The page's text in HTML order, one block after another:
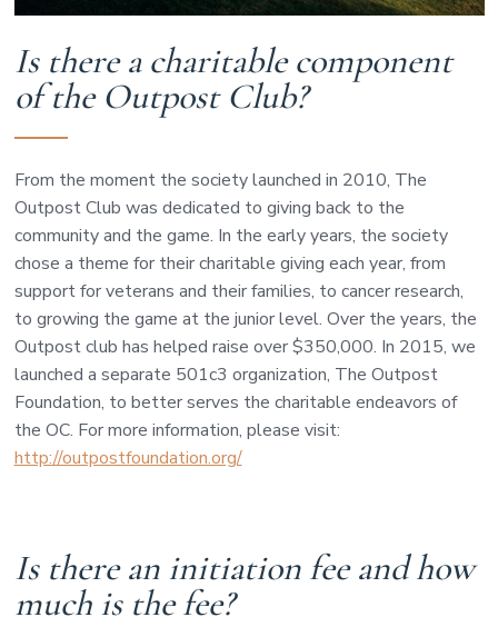
Is there a charitable component
of the Outpost Club?
From the moment the society launched in 2010, The
Outpost Club was dedicated to giving back to the
community and the game. In the early years, the society
chose a theme for their charitable giving each year, from
support for veterans and their families, to cancer research,
to growing the game at the junior level. Over the years, the
Outpost club has helped raise over $350,000. In 2015, we
launched a separate 501c3 organization, The Outpost
Foundation, to better serves the charitable endeavors of
the OC. For more information, please visit:
http://outpostfoundation.org/
Is there an initiation fee and how
much is the fee?